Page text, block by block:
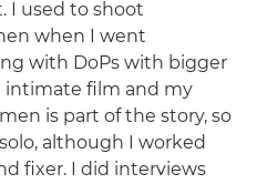
I used to shoot
when I went
with DoPs with bigger
intimate film and my
is part of the story, so
although I worked
fixer. I did interviews